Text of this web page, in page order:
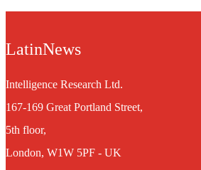
LatinNews
Intelligence Research Ltd.
167-169 Great Portland Street,
5th floor,
London, W1W 5PF - UK